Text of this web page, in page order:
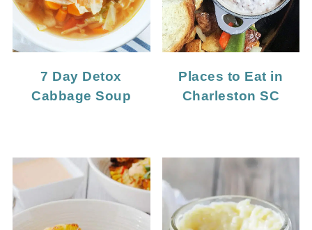
7 Day Detox
Cabbage Soup
Places to Eat in
Charleston SC